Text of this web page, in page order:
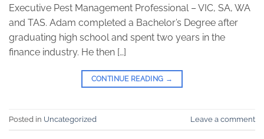
Executive Pest Management Professional – VIC, SA, WA
and TAS. Adam completed a Bachelor’s Degree after
graduating high school and spent two years in the
finance industry. He then […]
CONTINUE READING →
Posted in Uncategorized Leave a comment